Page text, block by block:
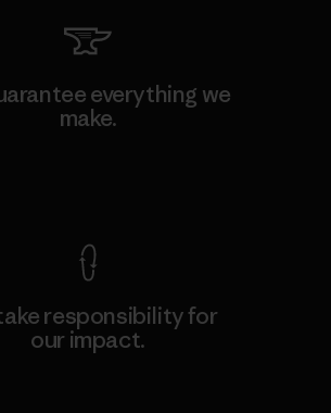
everything we
make.
responsibility for
our impact.